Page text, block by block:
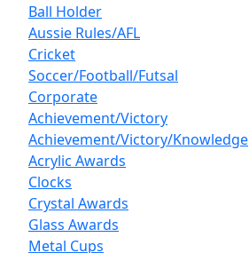
Ball Holder
Aussie Rules/AFL
Cricket
Soccer/Football/Futsal
Corporate
Achievement/Victory
Achievement/Victory/Knowledge
Acrylic Awards
Clocks
Crystal Awards
Glass Awards
Metal Cups